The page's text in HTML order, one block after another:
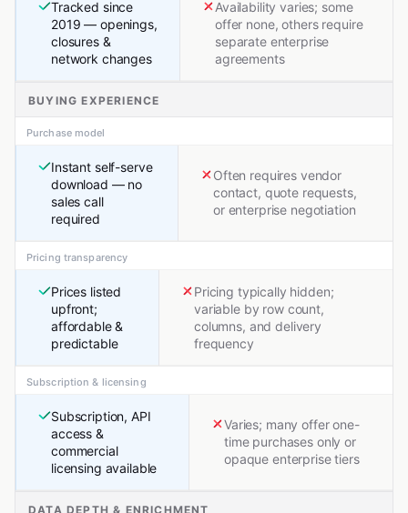
Tracked since
2019 — openings,
closures &
network changes
Availability varies; some
offer none, others require
separate enterprise
agreements
BUYING EXPERIENCE
Purchase model
Instant self-serve
download — no
sales call
required
Often requires vendor
contact, quote requests,
or enterprise negotiation
Pricing transparency
Prices listed
upfront;
affordable &
predictable
Pricing typically hidden;
variable by row count,
columns, and delivery
frequency
Subscription & licensing
Subscription, API
access &
commercial
licensing available
Varies; many offer one-
time purchases only or
opaque enterprise tiers
DATA DEPTH & ENRICHMENT